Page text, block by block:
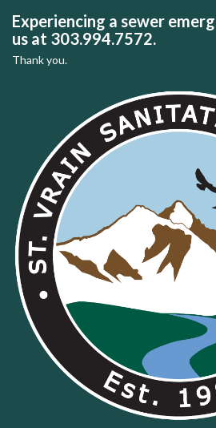
Experiencing a sewer
us at 303.994.7572.
Thank you.